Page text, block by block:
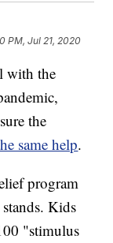
PM, Jul 21, 2020
with the
the
same help.
program
Kids
"stimulus